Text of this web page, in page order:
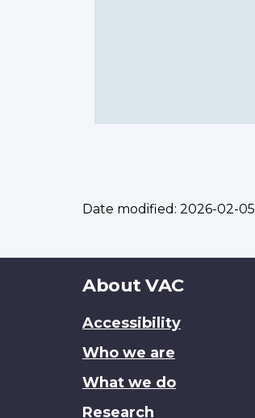
Date modified: 2026-02-05
About
site
About VAC
Accessibility
Who we are
What we do
Research